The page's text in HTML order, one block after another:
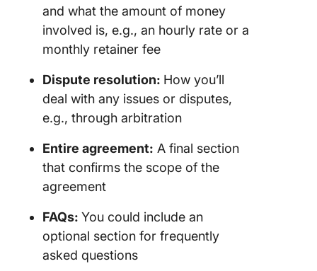
and what the amount of money
involved is, e.g., an hourly rate or a
monthly retainer fee
Dispute resolution: How you’ll
deal with any issues or disputes,
e.g., through arbitration
Entire agreement: A final section
that confirms the scope of the
agreement
FAQs: You could include an
optional section for frequently
asked questions